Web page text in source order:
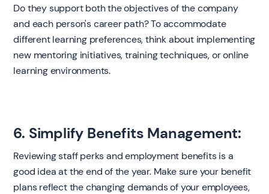
Do they support both the objectives of the company
and each person's career path? To accommodate
different learning preferences, think about implementing
new mentoring initiatives, training techniques, or online
learning environments.
6. Simplify Benefits Management:
Reviewing staff perks and employment benefits is a
good idea at the end of the year. Make sure your benefit
plans reflect the changing demands of your employees,